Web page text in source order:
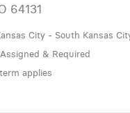
64131
City - South Kansas
& Required
applies